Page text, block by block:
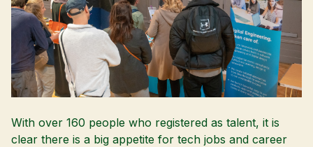
With over 160 people who registered as talent, it is
clear there is a big appetite for tech jobs and career